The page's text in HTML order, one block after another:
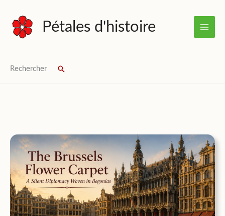
content
Pétales d'histoire
Rechercher Search